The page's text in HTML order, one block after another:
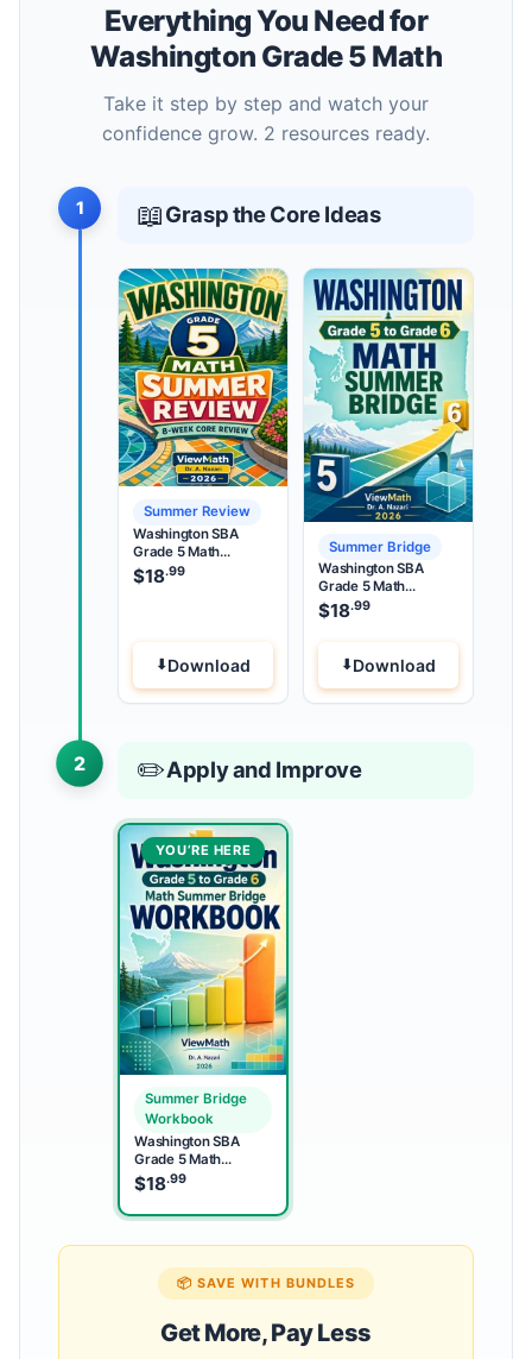
Everything You Need for
Washington Grade 5 Math
Take it step by step and watch your
confidence grow. 2 resources ready.
1 📖Grasp the Core Ideas
Summer Review
Washington SBA
Grade 5 Math
Summer Review
$18.99
Download
Summer Bridge
Washington SBA
Grade 5 Math
Summer Bridge
$18.99
Download
2 ✏️Apply and Improve
YOU’RE HERE
Summer Bridge
Workbook
Washington SBA
Grade 5 Math
Summer Bridge
Workbook
$18.99
📦 SAVE WITH BUNDLES
Get More, Pay Less